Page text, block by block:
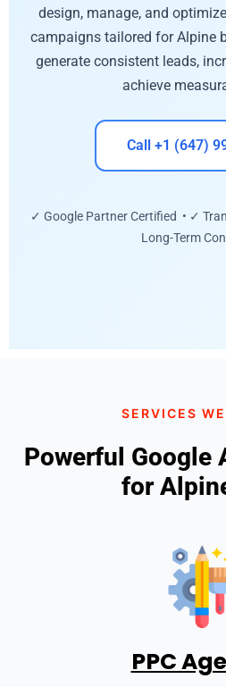
design, manage, and
campaigns tailored for Alpine
generate consistent leads,
achieve
Call +1 (647)
✓ Google Partner Certified • ✓
Long-Term
SERVICES
Powerful Google
for
PPC